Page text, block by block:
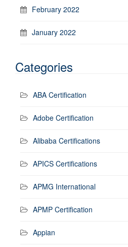
February 2022
January 2022
Categories
ABA Certification
Adobe Certification
Alibaba Certifications
APICS Certifications
APMG International
APMP Certification
Appian